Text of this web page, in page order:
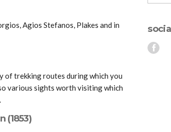
Agios Stefanos, Plakes and in
of trekking routes during which you
various sights worth visiting which
(1853)